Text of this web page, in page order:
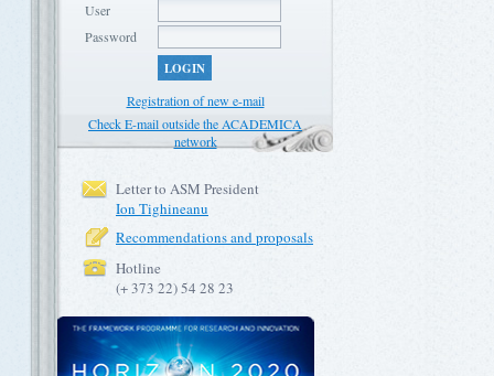
User
Password
LOGIN
Registration of new e-mail
Check E-mail outside the ACADEMICA
network
Letter to ASM President
Ion Tighineanu
Recommendations and proposals
Hotline
(+ 373 22) 54 28 23